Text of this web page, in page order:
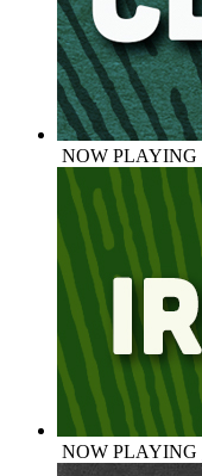
NOW PLAYING
NOW PLAYING